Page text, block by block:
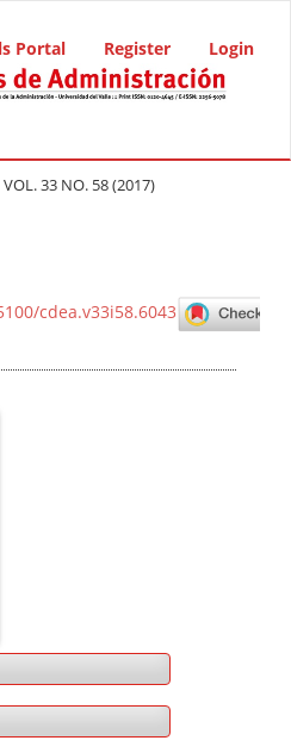
Portal Register Login
VOL. 33 NO. 58 (2017)
cdea.v33i58.6043